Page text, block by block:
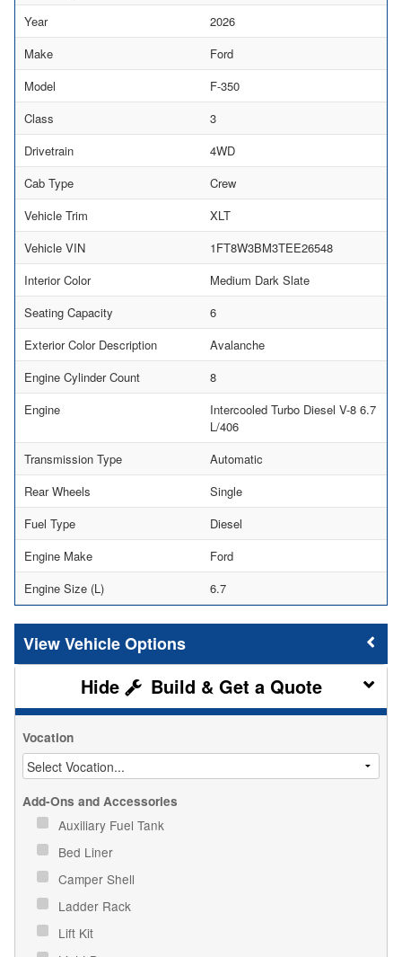
Year
2026
Make
Ford
Model
F-350
Class
3
Drivetrain
4WD
Cab Type
Crew
Vehicle Trim
XLT
Vehicle VIN
1FT8W3BM3TEE26548
Interior Color
Medium Dark Slate
Seating Capacity
6
Exterior Color Description
Avalanche
Engine Cylinder Count
8
Engine
Intercooled Turbo Diesel V-8 6.7
L/406
Transmission Type
Automatic
Rear Wheels
Single
Fuel Type
Diesel
Engine Make
Ford
Engine Size (L)
6.7
Vehicle Options
Build & Get a Quote
Vocation
Add-Ons and Accessories
Auxiliary Fuel Tank
Bed Liner
Camper Shell
Ladder Rack
Lift Kit